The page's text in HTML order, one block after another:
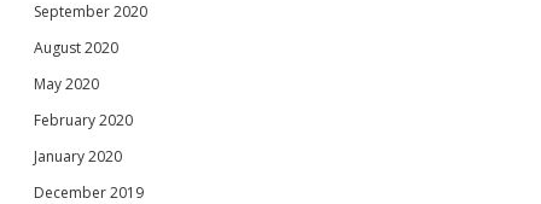
September 2020
August 2020
May 2020
February 2020
January 2020
December 2019